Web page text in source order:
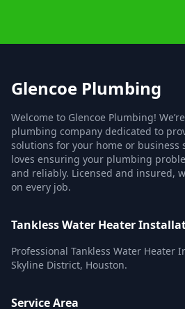
Glencoe Plumbing
Welcome to Glencoe Plumbing!
plumbing company dedicated to
solutions for your home or business
loves ensuring your plumbing
and reliably. Licensed and insured,
on every job.
Tankless Water Heater
Professional Tankless Water Heater
Skyline District, Houston.
Service Area